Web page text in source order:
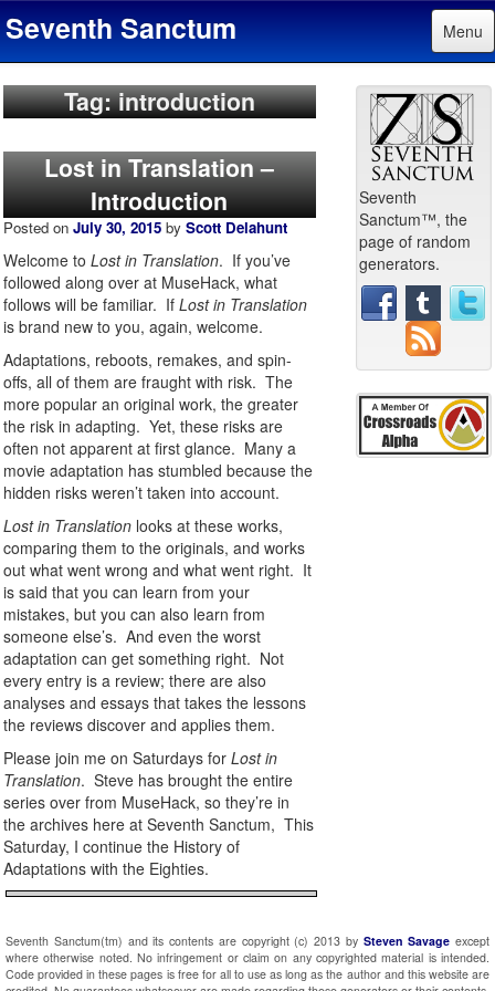
Seventh Sanctum Menu
Tag: introduction
Lost in Translation –
Introduction
Posted on July 30, 2015 by Scott Delahunt
Welcome to Lost in Translation. If you’ve
followed along over at MuseHack, what
follows will be familiar. If Lost in Translation
is brand new to you, again, welcome.
Adaptations, reboots, remakes, and spin-
offs, all of them are fraught with risk. The
more popular an original work, the greater
the risk in adapting. Yet, these risks are
often not apparent at first glance. Many a
movie adaptation has stumbled because the
hidden risks weren’t taken into account.
Lost in Translation looks at these works,
comparing them to the originals, and works
out what went wrong and what went right. It
is said that you can learn from your
mistakes, but you can also learn from
someone else’s. And even the worst
adaptation can get something right. Not
every entry is a review; there are also
analyses and essays that takes the lessons
the reviews discover and applies them.
Please join me on Saturdays for Lost in
Translation. Steve has brought the entire
series over from MuseHack, so they’re in
the archives here at Seventh Sanctum, This
Saturday, I continue the History of
Adaptations with the Eighties.
Seventh
Sanctum™, the
page of random
generators.
Seventh Sanctum(tm) and its contents are copyright (c) 2013 by Steven Savage except
where otherwise noted. No infringement or claim on any copyrighted material is intended.
Code provided in these pages is free for all to use as long as the author and this website are